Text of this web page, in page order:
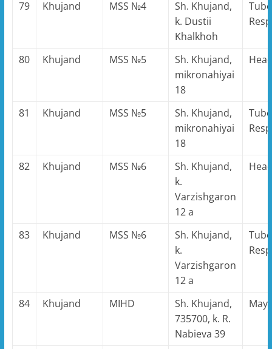
79 Khujand MSS №4
Sh. Khujand,
k. Dustii
Khalkhoh
80 Khujand MSS №5
Sh. Khujand,
mikronahiyai
18
81 Khujand MSS №5
Sh. Khujand,
mikronahiyai
18
82 Khujand MSS №6
Sh. Khujand,
k.
Varzishgaron
12 a
83 Khujand MSS №6
Sh. Khujand,
k.
Varzishgaron
12 a
84 Khujand MIHD
Sh. Khujand,
735700, k. R.
Nabieva 39